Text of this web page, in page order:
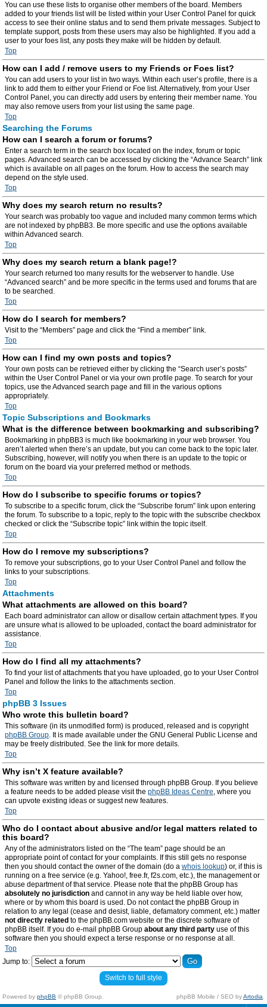
You can use these lists to organise other members of the board. Members
added to your friends list will be listed within your User Control Panel for quick
access to see their online status and to send them private messages. Subject to
template support, posts from these users may also be highlighted. If you add a
user to your foes list, any posts they make will be hidden by default.
Top
How can I add / remove users to my Friends or Foes list?
You can add users to your list in two ways. Within each user’s profile, there is a
link to add them to either your Friend or Foe list. Alternatively, from your User
Control Panel, you can directly add users by entering their member name. You
may also remove users from your list using the same page.
Top
Searching the Forums
How can I search a forum or forums?
Enter a search term in the search box located on the index, forum or topic
pages. Advanced search can be accessed by clicking the “Advance Search” link
which is available on all pages on the forum. How to access the search may
depend on the style used.
Top
Why does my search return no results?
Your search was probably too vague and included many common terms which
are not indexed by phpBB3. Be more specific and use the options available
within Advanced search.
Top
Why does my search return a blank page!?
Your search returned too many results for the webserver to handle. Use
“Advanced search” and be more specific in the terms used and forums that are
to be searched.
Top
How do I search for members?
Visit to the “Members” page and click the “Find a member” link.
Top
How can I find my own posts and topics?
Your own posts can be retrieved either by clicking the “Search user’s posts”
within the User Control Panel or via your own profile page. To search for your
topics, use the Advanced search page and fill in the various options
appropriately.
Top
Topic Subscriptions and Bookmarks
What is the difference between bookmarking and subscribing?
Bookmarking in phpBB3 is much like bookmarking in your web browser. You
aren’t alerted when there’s an update, but you can come back to the topic later.
Subscribing, however, will notify you when there is an update to the topic or
forum on the board via your preferred method or methods.
Top
How do I subscribe to specific forums or topics?
To subscribe to a specific forum, click the “Subscribe forum” link upon entering
the forum. To subscribe to a topic, reply to the topic with the subscribe checkbox
checked or click the “Subscribe topic” link within the topic itself.
Top
How do I remove my subscriptions?
To remove your subscriptions, go to your User Control Panel and follow the
links to your subscriptions.
Top
Attachments
What attachments are allowed on this board?
Each board administrator can allow or disallow certain attachment types. If you
are unsure what is allowed to be uploaded, contact the board administrator for
assistance.
Top
How do I find all my attachments?
To find your list of attachments that you have uploaded, go to your User Control
Panel and follow the links to the attachments section.
Top
phpBB 3 Issues
Who wrote this bulletin board?
This software (in its unmodified form) is produced, released and is copyright
phpBB Group. It is made available under the GNU General Public License and
may be freely distributed. See the link for more details.
Top
Why isn’t X feature available?
This software was written by and licensed through phpBB Group. If you believe
a feature needs to be added please visit the phpBB Ideas Centre, where you
can upvote existing ideas or suggest new features.
Top
Who do I contact about abusive and/or legal matters related to
this board?
Any of the administrators listed on the “The team” page should be an
appropriate point of contact for your complaints. If this still gets no response
then you should contact the owner of the domain (do a whois lookup) or, if this is
running on a free service (e.g. Yahoo!, free.fr, f2s.com, etc.), the management or
abuse department of that service. Please note that the phpBB Group has
absolutely no jurisdiction and cannot in any way be held liable over how,
where or by whom this board is used. Do not contact the phpBB Group in
relation to any legal (cease and desist, liable, defamatory comment, etc.) matter
not directly related to the phpBB.com website or the discrete software of
phpBB itself. If you do e-mail phpBB Group about any third party use of this
software then you should expect a terse response or no response at all.
Top
Jump to:
Switch to full style
Powered by phpBB © phpBB Group. phpBB Mobile / SEO byArtodia